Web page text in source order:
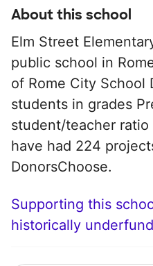
About this school
Elm Street
public school in
of Rome City School
students in grades
student/teacher ratio
have had 224
DonorsChoose.
Supporting this
historically